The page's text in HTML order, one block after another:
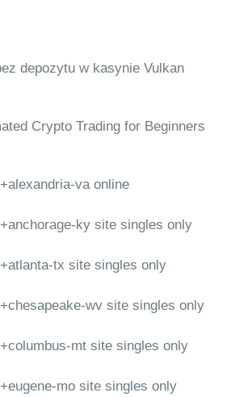
depozytu w kasynie Vulkan
Crypto Trading for Beginners
va online
ky site singles only
tx site singles only
wv site singles only
mt site singles only
mo site singles only